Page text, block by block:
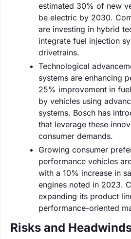
estimated 30% of new
be electric by 2030.
are investing in hybrid
integrate fuel injection
drivetrains.
Technological
systems are enhancing
25% improvement in
by vehicles using
systems. Bosch has
that leverage these
consumer demands.
Growing consumer
performance vehicles
with a 10% increase in
engines noted in 2023.
expanding its product
performance-oriented
Risks and